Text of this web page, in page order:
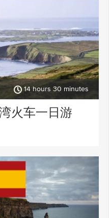
14 hours 30 minutes
火车一日游